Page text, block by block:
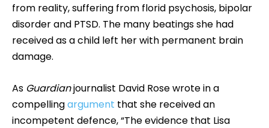
from reality, suffering from florid psychosis, bipolar
disorder and PTSD. The many beatings she had
received as a child left her with permanent brain
damage.
As Guardianjournalist David Rose wrote in a
compellingargument that she received an
incompetent defence, “The evidence that Lisa